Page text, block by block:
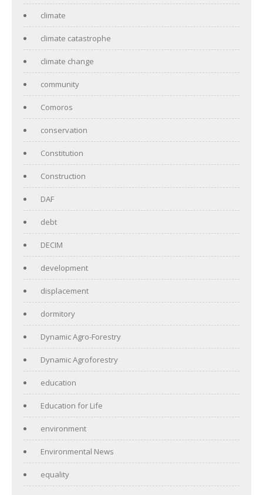
climate
climate catastrophe
climate change
community
Comoros
conservation
Constitution
Construction
DAF
debt
DECIM
development
displacement
dormitory
Dynamic Agro-Forestry
Dynamic Agroforestry
education
Education for Life
environment
Environmental News
equality